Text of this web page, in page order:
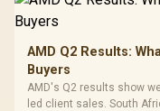
AMD Q2 Results:
Buyers
AMD's Q2 results show
led client sales. South